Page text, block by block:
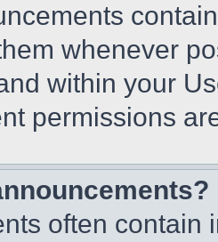
whenever
within your
permissions
often contain